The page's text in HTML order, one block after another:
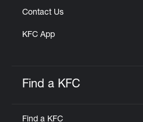
Contact Us
KFC App
Find a KFC
Find a KFC